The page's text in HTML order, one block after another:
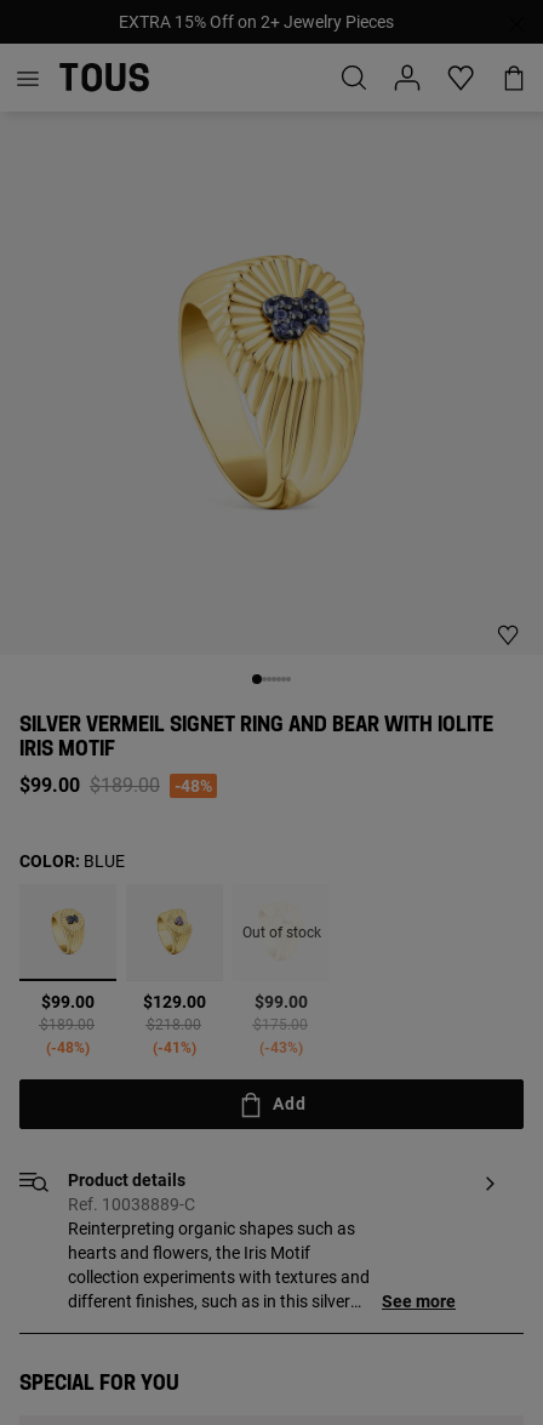
EXTRA 15% Off on 2+ Jewelry Pieces
SILVER VERMEIL SIGNET RING AND BEAR WITH IOLITE
IRIS MOTIF
$99.00 Price reduced from
$189.00to-48%
selected
$99.00
Price reduced from
$189.00to
-48%
$129.00
Price reduced from
$218.00to
-41%
Out of stock
$99.00
Price reduced from
$175.00to
-43%
COLOR: BLUE
Add
Product details
Ref. 10038889-C
Reinterpreting organic shapes such as
hearts and flowers, the Iris Motif
collection experiments with textures and
different finishes, such as in this silver
See more
Special for you